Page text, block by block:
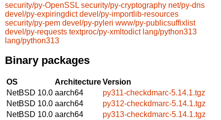
security/py-OpenSSL security/py-cryptography net/py-dns
devel/py-expiringdict devel/py-importlib-resources
security/py-pem devel/py-pyleri www/py-publicsuffixlist
devel/py-requests textproc/py-xmltodict lang/python313
lang/python313
Binary packages
OS ArchitectureVersion
NetBSD 10.0 aarch64
py311-checkdmarc-5.14.1.tgz
NetBSD 10.0 aarch64
py312-checkdmarc-5.14.1.tgz
NetBSD 10.0 aarch64
py313-checkdmarc-5.14.1.tgz